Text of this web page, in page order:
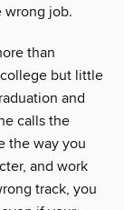
wrong job.
than
but little
and
calls the
the way you
and work
track, you